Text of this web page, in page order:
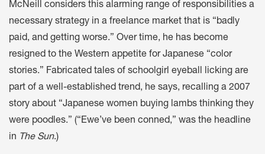
McNeill considers this alarming range of responsibilities a
necessary strategy in a freelance market that is “badly
paid, and getting worse.” Over time, he has become
resigned to the Western appetite for Japanese “color
stories.” Fabricated tales of schoolgirl eyeball licking are
part of a well-established trend, he says, recalling a 2007
story about “Japanese women buying lambs thinking they
were poodles.” (“Ewe’ve been conned,” was the headline
in The Sun.)